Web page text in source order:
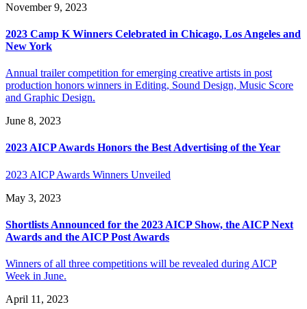
November 9, 2023
2023 Camp K Winners Celebrated in Chicago, Los Angeles and
New York
Annual trailer competition for emerging creative artists in post
production honors winners in Editing, Sound Design, Music Score
and Graphic Design.
June 8, 2023
2023 AICP Awards Honors the Best Advertising of the Year
2023 AICP Awards Winners Unveiled
May 3, 2023
Shortlists Announced for the 2023 AICP Show, the AICP Next
Awards and the AICP Post Awards
Winners of all three competitions will be revealed during AICP
Week in June.
April 11, 2023